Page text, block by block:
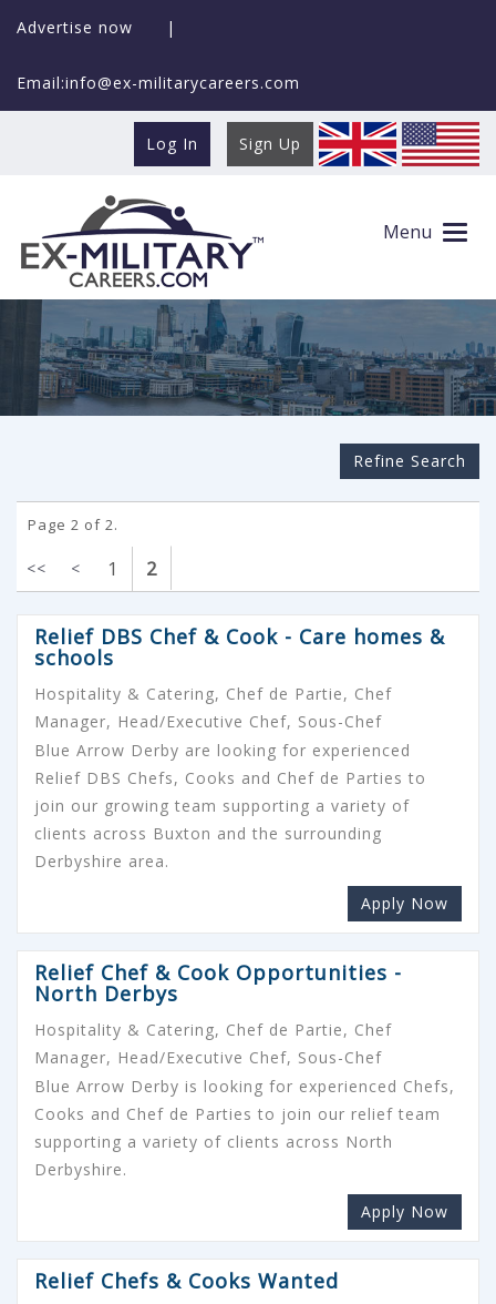
Advertise now |
Email:info@ex-militarycareers.com
Log In Sign Up
Menu
Search Ex-MilitaryCareers.com
Refine Search
Page 2 of 2.
<< < 1 2
Relief DBS Chef & Cook - Care homes &
schools
Hospitality & Catering, Chef de Partie, Chef
Manager, Head/Executive Chef, Sous-Chef
Blue Arrow Derby are looking for experienced
Relief DBS Chefs, Cooks and Chef de Parties to
join our growing team supporting a variety of
clients across Buxton and the surrounding
Derbyshire area.
Apply Now
Relief Chef & Cook Opportunities -
North Derbys
Hospitality & Catering, Chef de Partie, Chef
Manager, Head/Executive Chef, Sous-Chef
Blue Arrow Derby is looking for experienced Chefs,
Cooks and Chef de Parties to join our relief team
supporting a variety of clients across North
Derbyshire.
Apply Now
Relief Chefs & Cooks Wanted